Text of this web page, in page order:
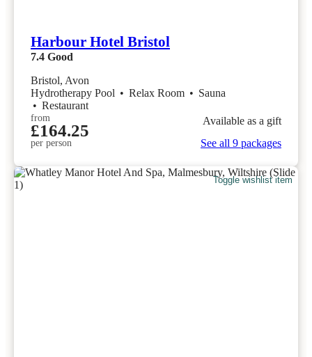
Harbour Hotel Bristol
7.4 Good
Bristol, Avon
Hydrotherapy Pool • Relax Room • Sauna
• Restaurant
from
£164.25
per person
Available as a gift
See all 9 packages
Toggle wishlist item